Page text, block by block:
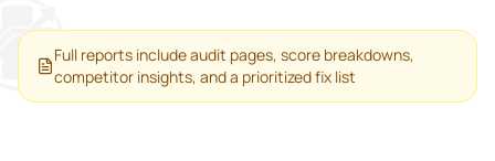
Full reports include audit pages, score breakdowns,
competitor insights, and a prioritized fix list